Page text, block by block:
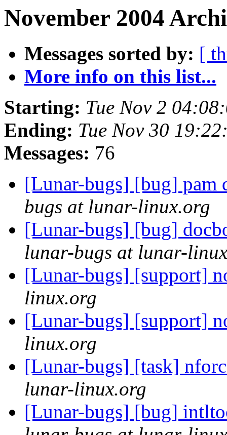
November 2004
Messages sorted by: [
More info on this list...
Starting: Tue Nov 2
Ending: Tue Nov 30
Messages: 76
[Lunar-bugs] [bug] pam
bugs at lunar-linux.org
[Lunar-bugs] [bug]
lunar-bugs at lunar-
[Lunar-bugs] [support]
linux.org
[Lunar-bugs] [support]
linux.org
[Lunar-bugs] [task]
lunar-linux.org
[Lunar-bugs] [bug]